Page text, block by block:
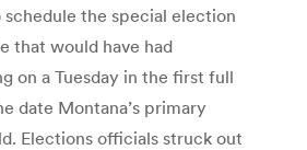
the special election
that would have had
on a Tuesday in the first full
date Montana’s primary
Elections officials struck out